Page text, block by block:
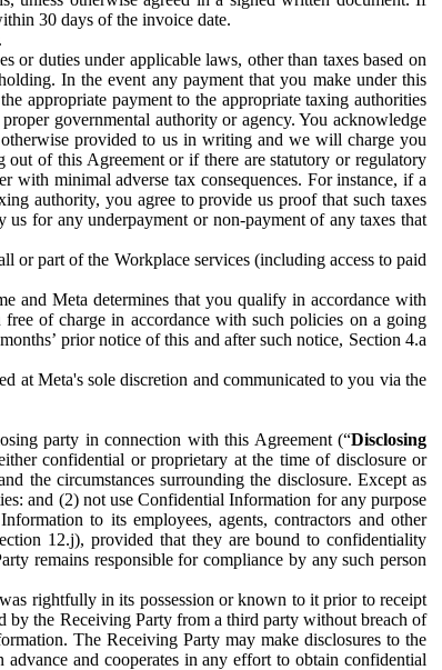
30 days of the invoice date.
or duties under applicable laws, other than taxes based on
In the event any payment that you make under this
appropriate payment to the appropriate taxing authorities
governmental authority or agency. You acknowledge
provided to us in writing and we will charge you
of this Agreement or if there are statutory or regulatory
with minimal adverse tax consequences. For instance, if a
authority, you agree to provide us proof that such taxes
for any underpayment or non-payment of any taxes that
or part of the Workplace services (including access to paid
and Meta determines that you qualify in accordance with
of charge in accordance with such policies on a going
prior notice of this and after such notice, Section 4.a
at Meta's sole discretion and communicated to you via the
party in connection with this Agreement (“Disclosing
confidential or proprietary at the time of disclosure or
the circumstances surrounding the disclosure. Except as
and (2) not use Confidential Information for any purpose
to its employees, agents, contractors and other
12.j), provided that they are bound to confidentiality
remains responsible for compliance by any such person
rightfully in its possession or known to it prior to receipt
the Receiving Party from a third party without breach of
The Receiving Party may make disclosures to the
and cooperates in any effort to obtain confidential